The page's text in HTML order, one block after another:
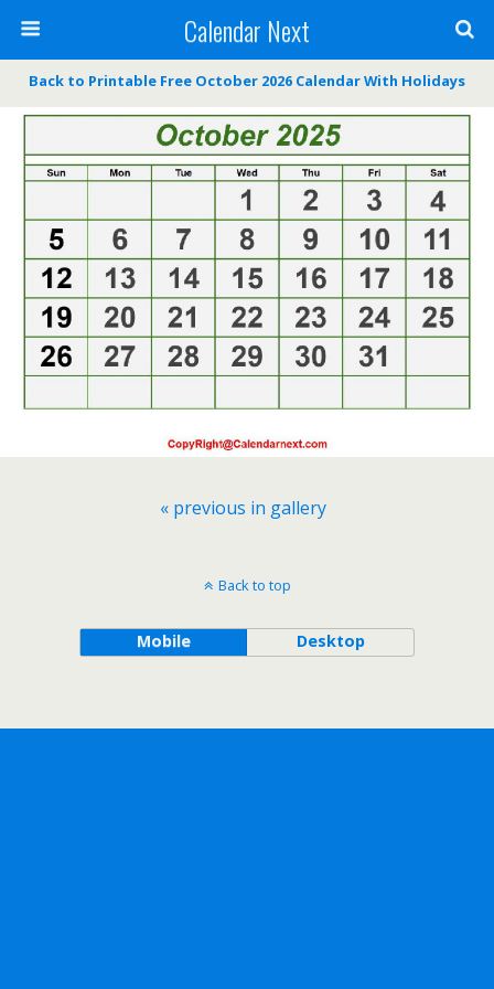
Calendar Next
Back to Printable Free October 2026 Calendar With Holidays
« previous in gallery
Back to top
Mobile Desktop